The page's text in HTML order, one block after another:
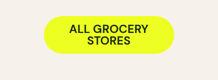
ALL GROCERY
STORES